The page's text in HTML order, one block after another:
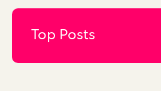
Top Posts